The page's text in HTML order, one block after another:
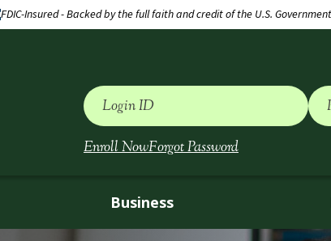
FDIC-Insured - Backed by the full faith and credit of the U.S. Government
Login ID
Enroll NowForgot Password
Business